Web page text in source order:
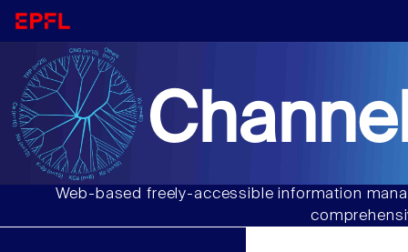
Web-based freely-accessible information